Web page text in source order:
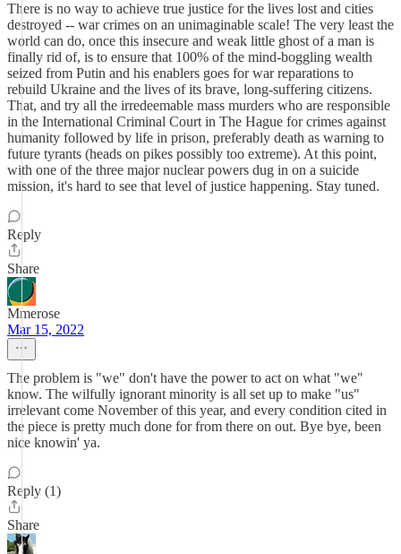
There is no way to achieve true justice for the lives lost and cities
destroyed -- war crimes on an unimaginable scale! The very least the
world can do, once this insecure and weak little ghost of a man is
finally rid of, is to ensure that 100% of the mind-boggling wealth
seized from Putin and his enablers goes for war reparations to
rebuild Ukraine and the lives of its brave, long-suffering citizens.
That, and try all the irredeemable mass murders who are responsible
in the International Criminal Court in The Hague for crimes against
humanity followed by life in prison, preferably death as warning to
future tyrants (heads on pikes possibly too extreme). At this point,
with one of the three major nuclear powers dug in on a suicide
mission, it's hard to see that level of justice happening. Stay tuned.
Reply
Share
Mmerose
Mar 15, 2022
The problem is "we" don't have the power to act on what "we"
know. The wilfully ignorant minority is all set up to make "us"
irrelevant come November of this year, and every condition cited in
the piece is pretty much done for from there on out. Bye bye, been
nice knowin' ya.
Reply (1)
Share